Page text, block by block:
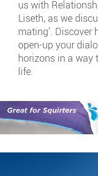
us with
Liseth, as we
mating’.
open-up your
horizons in a way
life.